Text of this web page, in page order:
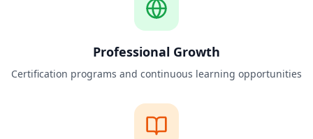
Professional Growth
Certification programs and continuous learning opportunities